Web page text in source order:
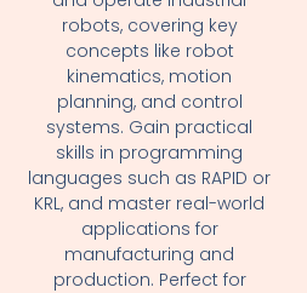
robots, covering key
concepts like robot
kinematics, motion
planning, and control
systems. Gain practical
skills in programming
languages such as RAPID or
KRL, and master real-world
applications for
manufacturing and
production. Perfect for